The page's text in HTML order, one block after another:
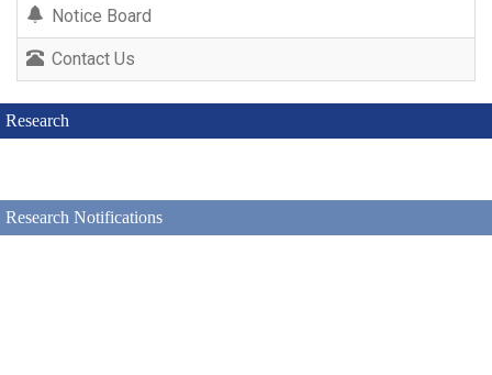
Notice Board
Contact Us
Research
Research Notifications